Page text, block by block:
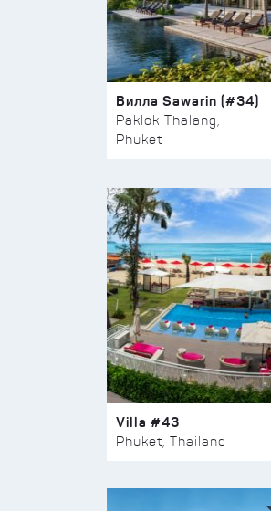
Вилла Sawarin (#34)
Paklok Thalang,
Phuket
Villa #43
Phuket, Thailand